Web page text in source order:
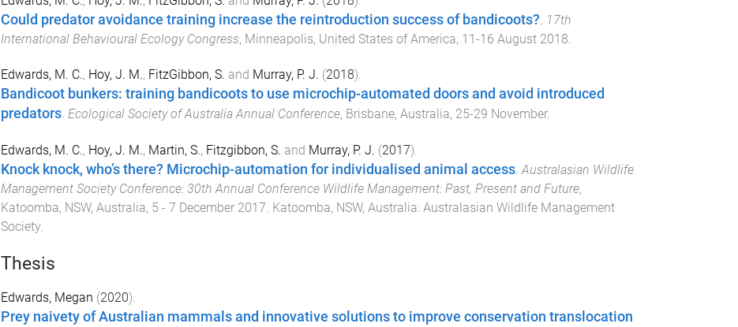
Could predator avoidance training increase the reintroduction success of bandicoots? 17th
International Behavioural Ecology Congress, Minneapolis, United States of America, 11-16 August 2018
Edwards, M. C., Hoy, J. M., FitzGibbon, S. and Murray, P. J. (2018).
Bandicoot bunkers: training bandicoots to use microchip-automated doors and avoid introduced
predators. Ecological Society of Australia Annual Conference, Brisbane, Australia, 25-29 November.
Edwards, M. C., Hoy, J. M., Martin, S., Fitzgibbon, S. and Murray, P. J. (2017).
Knock knock, who’s there? Microchip-automation for individualised animal access.Australasian Wildlife
Management Society Conference: 30th Annual Conference Wildlife Management: Past, Present and Future,
Katoomba, NSW, Australia, 5 - 7 December 2017. Katoomba, NSW, Australia: Australasian Wildlife Management
Society.
Thesis
Edwards, Megan (2020).
Prey naivety of Australian mammals and innovative solutions to improve conservation translocation